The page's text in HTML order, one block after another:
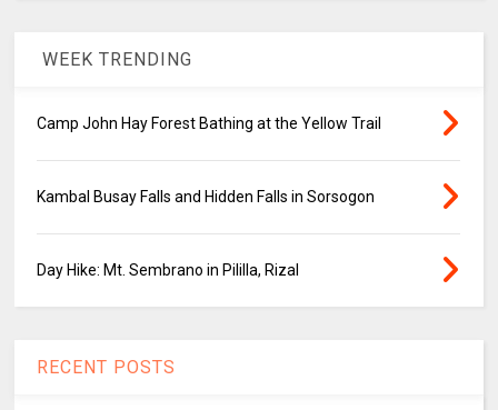
WEEK TRENDING
Camp John Hay Forest Bathing at the Yellow Trail
Kambal Busay Falls and Hidden Falls in Sorsogon
Day Hike: Mt. Sembrano in Pililla, Rizal
RECENT POSTS